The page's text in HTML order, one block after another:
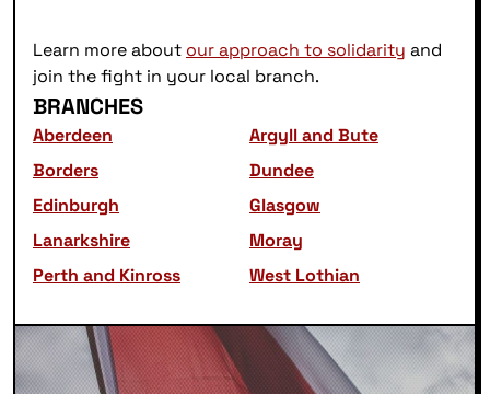
Learn more about our approach to solidarity and
join the fight in your local branch.
BRANCHES
Aberdeen
Argyll and Bute
Borders
Dundee
Edinburgh
Glasgow
Lanarkshire
Moray
Perth and Kinross
West Lothian